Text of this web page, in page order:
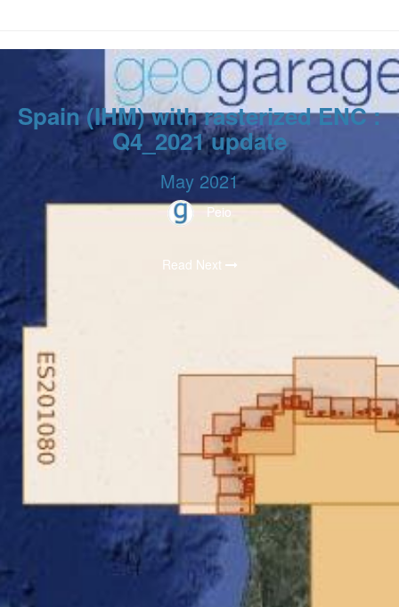
Spain (IHM) with rasterized ENC :
Q4_2021 update
May 2021
Peio
Read Next